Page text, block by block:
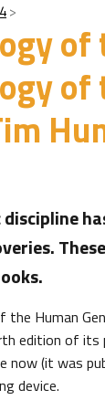
of
of
discipline
Human
edition of
now (it was
device.